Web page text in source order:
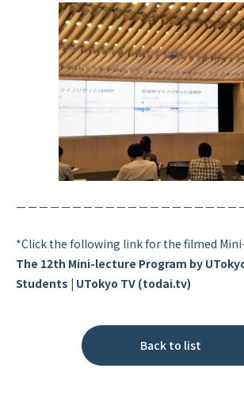
ー－－－－－－－－－－－－－－－－－－－
*Click the following link for the filmed
The 12th Mini-lecture Program by
Students | UTokyo TV (todai.tv)
Back to list